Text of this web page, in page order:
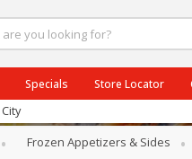
Home
Specials
Specials Store Locator
& Seafood
Frozen Appetizers & Sides